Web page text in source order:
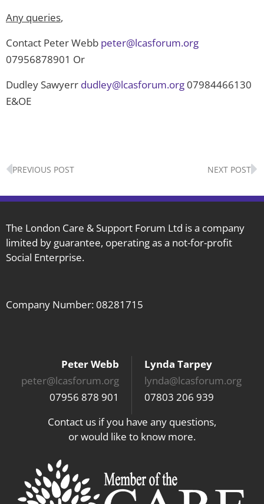
Any queries,
Contact Peter Webb peter@lcasforum.org
07956878901 Or
Dudley Sawyerr dudley@lcasforum.org 07984466130
E&OE
Prev
PREVIOUS POST NEXT POST
The London Care & Support Forum Ltd is a company
limited by guarantee, operating as a not-for-profit
Social Enterprise.
Company Number: 08281715
Peter Webb
peter@lcasforum.org
07956 878 901
Lynda Tarpey
lynda@lcasforum.org
07803 206 939
Contact us if you have any questions,
or would like to know more.